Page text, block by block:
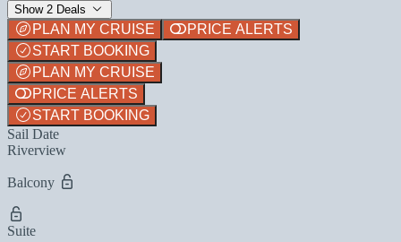
Show 2 Deals
PLAN MY CRUISE
PRICE ALERTS
START BOOKING
PLAN MY CRUISE
PRICE ALERTS
START BOOKING
Sail Date
Riverview
Balcony
Suite